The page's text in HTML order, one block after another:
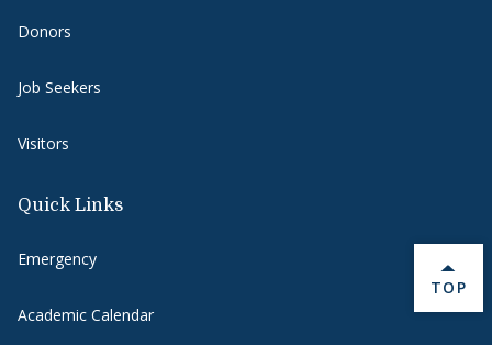
Donors
Job Seekers
Visitors
Quick Links
Emergency
Academic Calendar
BACK
TOP